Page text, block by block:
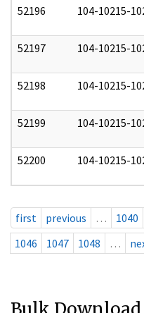
52196 104-10215-
52197 104-10215-
52198 104-10215-
52199 104-10215-
52200 104-10215-
first previous … 1040
1046
1047 1048 …